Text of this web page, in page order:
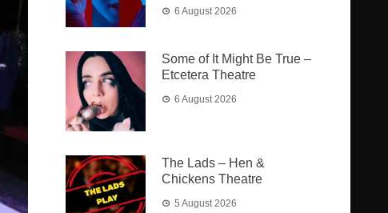
6 August 2026
Some of It Might Be True –
Etcetera Theatre
6 August 2026
The Lads – Hen &
Chickens Theatre
5 August 2026